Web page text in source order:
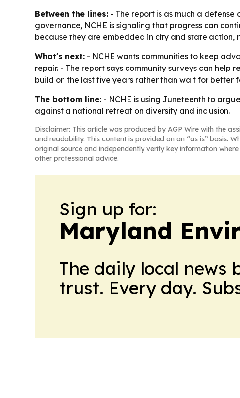
Between the lines: - The report is as much a
governance, NCHE is signaling that progress can
because they are embedded in city and state action,
What's next: - NCHE wants communities to keep
repair. - The report says community surveys can help
build on the last five years rather than wait for better
The bottom line: - NCHE is using Juneteenth to
against a national retreat on diversity and inclusion.
Disclaimer: This article was produced by AGP Wire with the
and readability. This content is provided on an “as is” basis.
original source and independently verify key information
other professional advice.
Sign up for:
Maryland
The daily local news
trust. Every day.